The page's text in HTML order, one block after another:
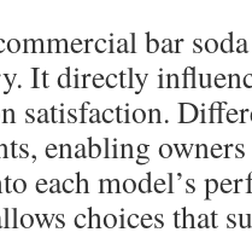
bar
It directly
satisfaction.
enabling
each model’s
choices that